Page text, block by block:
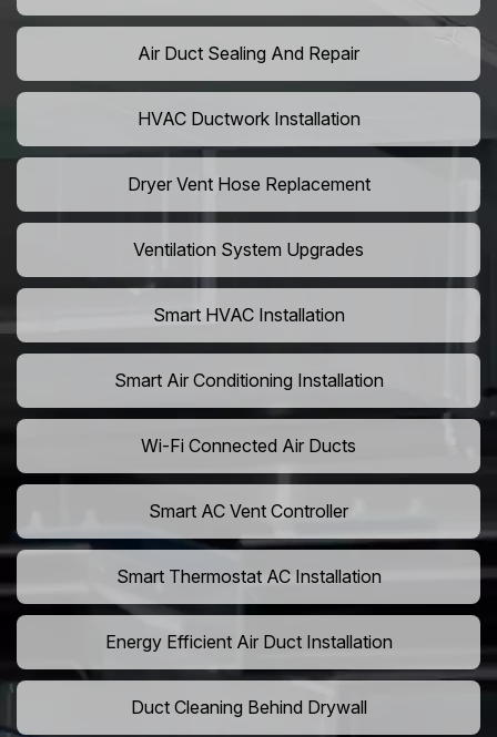
Air Duct Sealing And Repair
HVAC Ductwork Installation
Dryer Vent Hose Replacement
Ventilation System Upgrades
Smart HVAC Installation
Smart Air Conditioning Installation
Wi-Fi Connected Air Ducts
Smart AC Vent Controller
Smart Thermostat AC Installation
Energy Efficient Air Duct Installation
Duct Cleaning Behind Drywall